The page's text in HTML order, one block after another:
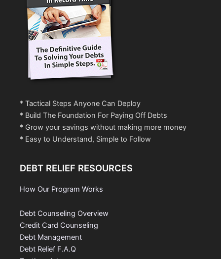
* Tactical Steps Anyone Can Deploy
* Build The Foundation For Paying Off Debts
* Grow your savings without making more money
* Easy to Understand, Simple to Follow
DEBT RELIEF RESOURCES
How Our Program Works
Debt Counseling Overview
Credit Card Counseling
Debt Management
Debt Relief F.A.Q